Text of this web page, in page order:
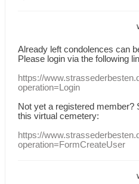
Already leftcondolences can
Please login via the following
https://
operation=Login
Not yet a registered member?
this virtual cemetery:
https://
operation=FormCreateUser